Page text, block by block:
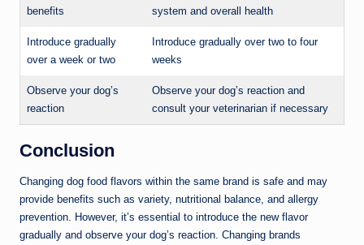
benefits
system and overall health
Introduce gradually
over a week or two
Introduce gradually over two to four
weeks
Observe your dog’s
reaction
Observe your dog’s reaction and
consult your veterinarian if necessary
Conclusion
Changing dog food flavors within the same brand is safe and may
provide benefits such as variety, nutritional balance, and allergy
prevention. However, it’s essential to introduce the new flavor
gradually and observe your dog’s reaction. Changing brands